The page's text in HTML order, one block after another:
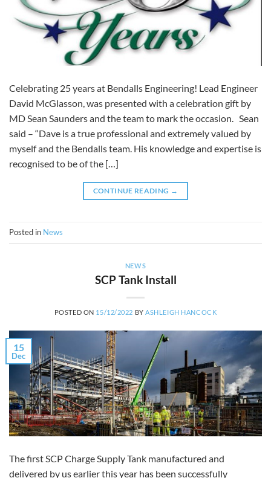
Celebrating 25 years at Bendalls Engineering! Lead Engineer
David McGlasson, was presented with a celebration gift by
MD Sean Saunders and the team to mark the occasion. Sean
said – “Dave is a true professional and extremely valued by
myself and the Bendalls team. His knowledge and expertise is
recognised to be of the […]
CONTINUE READING →
Posted in News
NEWS
SCP Tank Install
POSTED ON 15/12/2022 BYASHLEIGH HANCOCK
15
Dec
The first SCP Charge Supply Tank manufactured and
delivered by us earlier this year has been successfully